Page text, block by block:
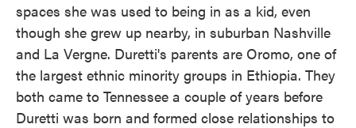
spaces she was used to being in as a kid, even
though she grew up nearby, in suburban Nashville
and La Vergne. Duretti's parents are Oromo, one of
the largest ethnic minority groups in Ethiopia. They
both came to Tennessee a couple of years before
Duretti was born and formed close relationships to